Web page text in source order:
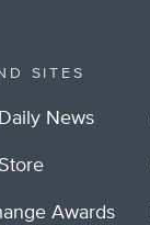
SITES
News
Awards